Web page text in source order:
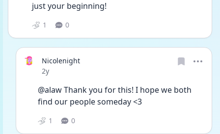
just your beginning!
1 0
Nicolenight
Date posted
2y
@alaw Thank you for this! I hope we both
find our people someday <3
1 0